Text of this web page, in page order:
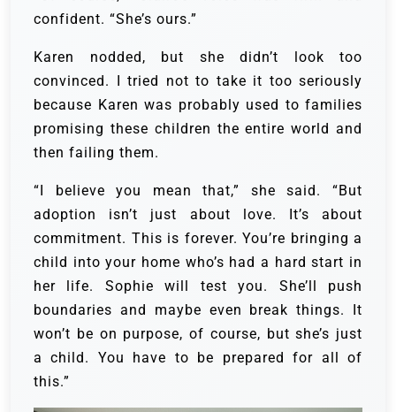
confident. “She’s ours.”
Karen nodded, but she didn’t look too
convinced. I tried not to take it too seriously
because Karen was probably used to families
promising these children the entire world and
then failing them.
“I believe you mean that,” she said. “But
adoption isn’t just about love. It’s about
commitment. This is forever. You’re bringing a
child into your home who’s had a hard start in
her life. Sophie will test you. She’ll push
boundaries and maybe even break things. It
won’t be on purpose, of course, but she’s just
a child. You have to be prepared for all of
this.”